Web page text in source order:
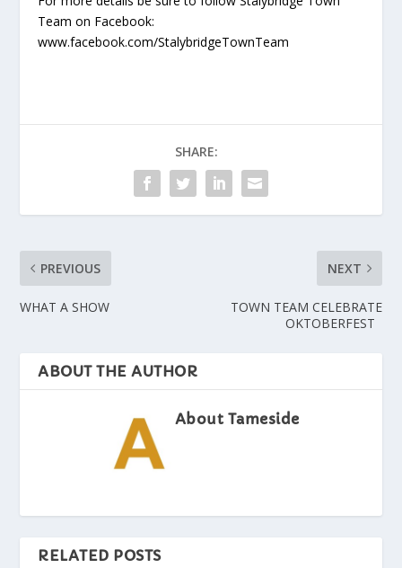
Team on Facebook:
www.facebook.com/StalybridgeTownTeam
SHARE:
PREVIOUS
WHAT A SHOW
NEXT
TOWN TEAM CELEBRATE
OKTOBERFEST
ABOUT THE AUTHOR
About Tameside
RELATED POSTS